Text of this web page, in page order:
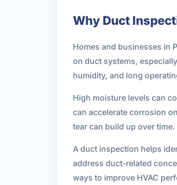
Why Duct
Homes and businesses in
on duct systems,
humidity, and long
High moisture levels can
can accelerate corrosion
tear can build up over
A duct inspection helps
address duct-related
ways to improve HVAC